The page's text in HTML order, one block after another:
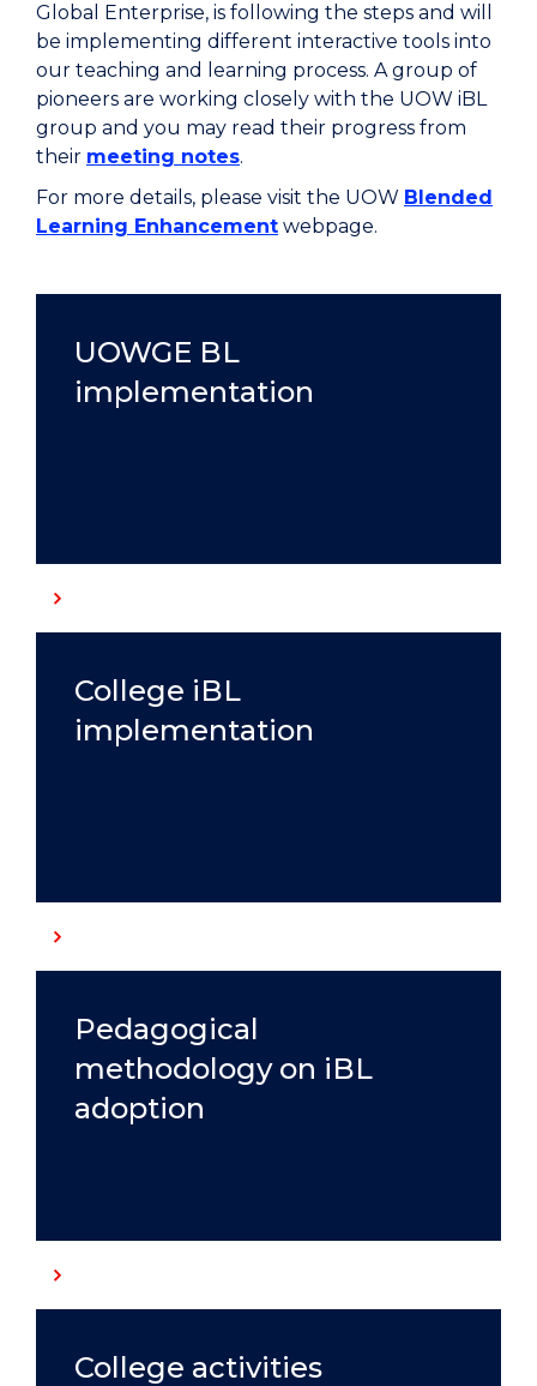
Global Enterprise, is following the steps and will
be implementing different interactive tools into
our teaching and learning process. A group of
pioneers are working closely with the UOW iBL
group and you may read their progress from
their meeting notes.
For more details, please visit the UOW Blended
Learning Enhancement webpage.
UOWGE BL
implementation
College iBL
implementation
Pedagogical
methodology on iBL
adoption
College activities